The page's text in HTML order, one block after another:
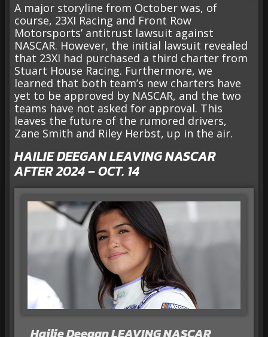
A major storyline from October was, of
course, 23XI Racing and Front Row
Motorsports’ antitrust lawsuit against
NASCAR. However, the initial lawsuit revealed
that 23XI had purchased a third charter from
Stuart House Racing. Furthermore, we
learned that both team’s new charters have
yet to be approved by NASCAR, and the two
teams have not asked for approval. This
leaves the future of the rumored drivers,
Zane Smith and Riley Herbst, up in the air.
HAILIE DEEGAN LEAVING NASCAR
AFTER 2024 – OCT. 14
Hailie Deegan LEAVING NASCAR